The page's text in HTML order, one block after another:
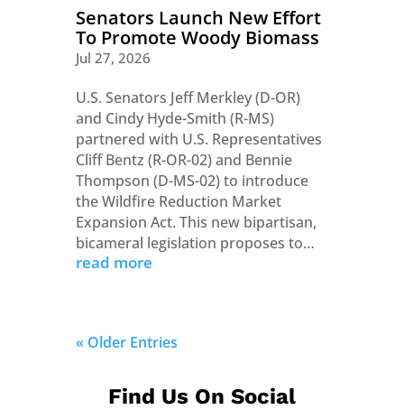
Senators Launch New Effort
To Promote Woody Biomass
Jul 27, 2026
U.S. Senators Jeff Merkley (D-OR)
and Cindy Hyde-Smith (R-MS)
partnered with U.S. Representatives
Cliff Bentz (R-OR-02) and Bennie
Thompson (D-MS-02) to introduce
the Wildfire Reduction Market
Expansion Act. This new bipartisan,
bicameral legislation proposes to…
read more
« Older Entries
Find Us On Social